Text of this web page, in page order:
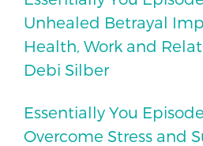
Unhealed Betrayal
Health, Work and
Debi Silber
Essentially You
Overcome Stress and